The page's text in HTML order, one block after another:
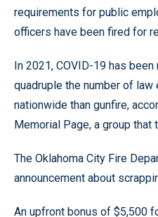
requirements for public
officers have been fired for
In 2021, COVID-19 has
quadruple the number of
nationwide than gunfire,
Memorial Page, a group
The Oklahoma City Fire
announcement about
An upfront bonus of $5,500